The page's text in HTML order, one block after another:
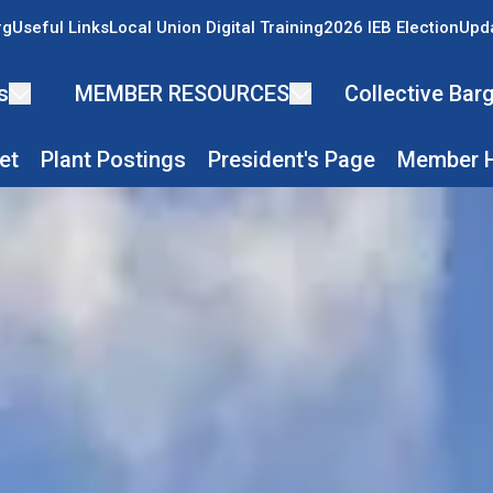
Useful LinksLocal Union Digital Training2026 IEB Election
MEMBER RESOURCES Collective
Plant Postings President's Page Member